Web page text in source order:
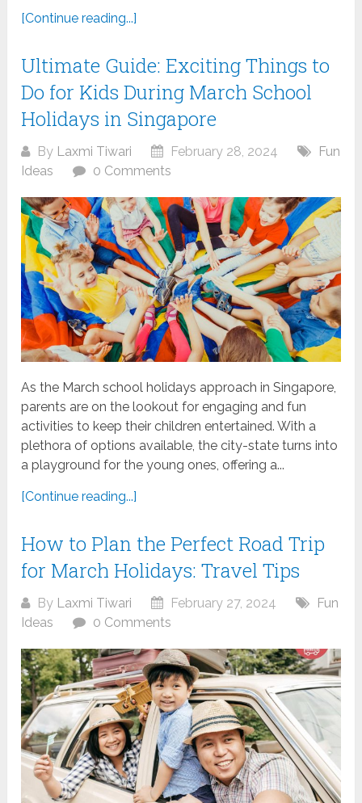
[Continue reading...]
Ultimate Guide: Exciting Things to
Do for Kids During March School
Holidays in Singapore
By Laxmi Tiwari February 28, 2024
Fun
Ideas
0 Comments
As the March school holidays approach in Singapore,
parents are on the lookout for engaging and fun
activities to keep their children entertained. With a
plethora of options available, the city-state turns into
a playground for the young ones, offering a...
[Continue reading...]
How to Plan the Perfect Road Trip
for March Holidays: Travel Tips
By Laxmi Tiwari February 27, 2024
Fun
Ideas
0 Comments